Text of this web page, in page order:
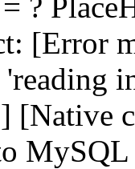
[Error
[Native